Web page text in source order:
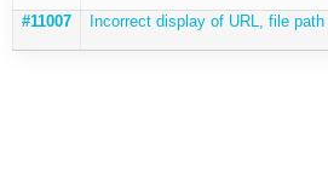
#11007 Incorrect display of URL, file